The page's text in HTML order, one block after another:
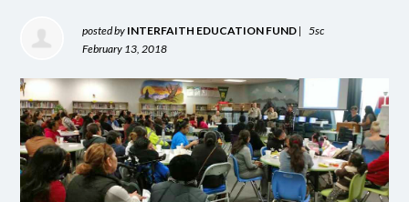
posted by INTERFAITH EDUCATION FUND |
5sc
February 13, 2018